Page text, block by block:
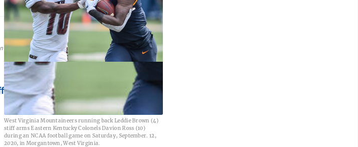
West Virginia Mountaineers running back Leddie Brown (4)
stiff arms Eastern Kentucky Colonels Davion Ross (10)
during an NCAA football game on Saturday, September. 12,
2020, in Morgantown, West Virginia.